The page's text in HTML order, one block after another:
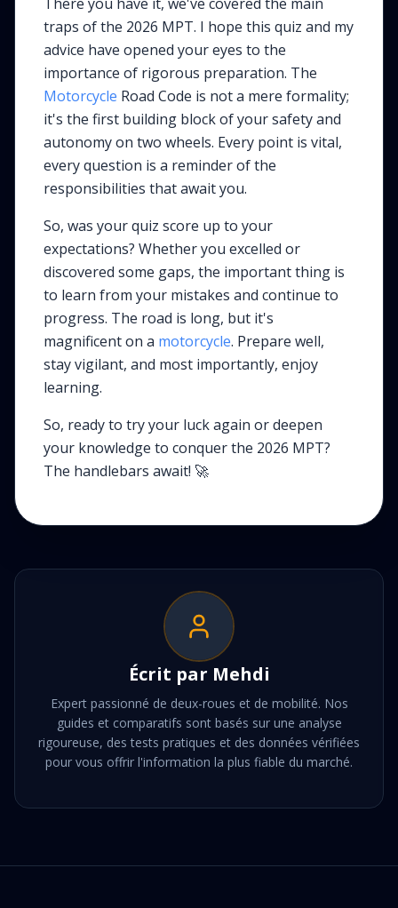
traps of the 2026 MPT. I hope this quiz and my
advice have opened your eyes to the
importance of rigorous preparation. The
Motorcycle Road Code is not a mere formality;
it's the first building block of your safety and
autonomy on two wheels. Every point is vital,
every question is a reminder of the
responsibilities that await you.
So, was your quiz score up to your
expectations? Whether you excelled or
discovered some gaps, the important thing is
to learn from your mistakes and continue to
progress. The road is long, but it's
magnificent on a motorcycle. Prepare well,
stay vigilant, and most importantly, enjoy
learning.
So, ready to try your luck again or deepen
your knowledge to conquer the 2026 MPT?
The handlebars await! 🚀
Écrit par Mehdi
Expert passionné de deux-roues et de mobilité. Nos
guides et comparatifs sont basés sur une analyse
rigoureuse, des tests pratiques et des données vérifiées
pour vous offrir l'information la plus fiable du marché.